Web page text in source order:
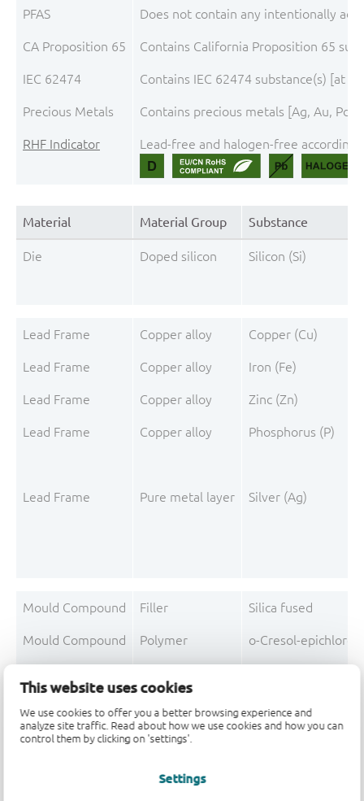
This website uses cookies
We use cookies to offer you a better browsing experience and
analyze site traffic. Read about how we use cookies and how you can
control them by clicking on 'settings'.
Settings
PFAS Does not contain any intentionally
CA Proposition 65 Contains California Proposition 65
IEC 62474 Contains IEC 62474 substance(s) [at
Precious Metals Contains precious metals [Ag, Au,
RHF Indicator Lead-free and halogen-free
Material Material Group Substance
Die Doped silicon Silicon (Si)
Lead Frame Copper alloy Copper (Cu)
Lead Frame Copper alloy Iron (Fe)
Lead Frame Copper alloy Zinc (Zn)
Lead Frame Copper alloy Phosphorus (P)
Lead Frame Pure metal layer Silver (Ag)
Mould Compound Filler Silica fused
Mould Compound Polymer o-Cresol-
Mould Compound Pigment Carbon black
Tin solder